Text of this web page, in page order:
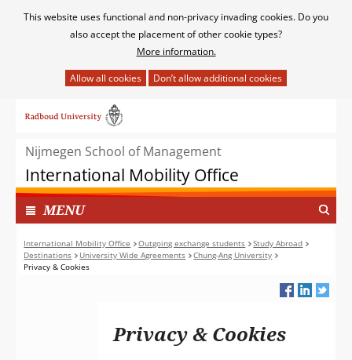
Cookies
This website uses functional and non-privacy invading cookies. Do you
also accept the placement of other cookie types?
More information.
het
van
cookies
op
deze
website
toegestaan
of
naar
inhoudNijmegen School of Management
International Mobility Office
MENUI
N
G
E
K
International Mobility Office Outgoing exchange students
Study Abroad
Destinations
University Wide Agreements
Chung-Ang University
Privacy & Cookies
Privacy & Cookies